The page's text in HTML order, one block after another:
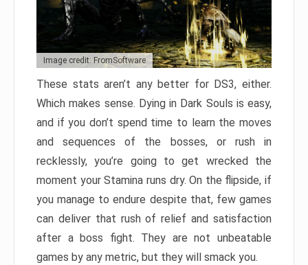
Image credit: FromSoftware
These stats aren’t any better for DS3, either.
Which makes sense. Dying in Dark Souls is easy,
and if you don’t spend time to learn the moves
and sequences of the bosses, or rush in
recklessly, you’re going to get wrecked the
moment your Stamina runs dry. On the flipside, if
you manage to endure despite that, few games
can deliver that rush of relief and satisfaction
after a boss fight. They are not unbeatable
games by any metric, but they will smack you.